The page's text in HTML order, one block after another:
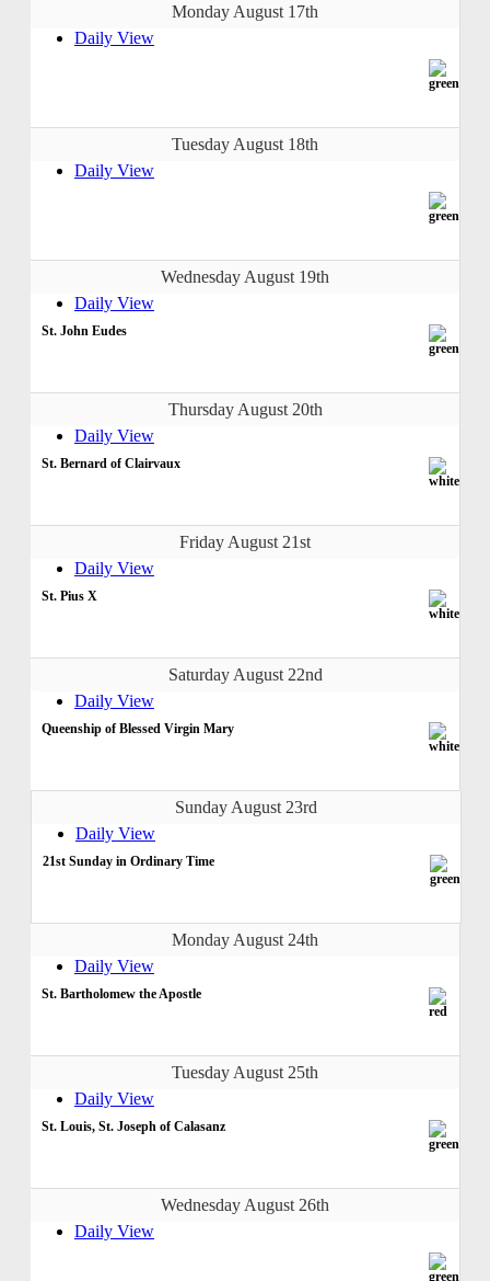
Monday August 17th
Daily View
Tuesday August 18th
Daily View
Wednesday August 19th
Daily View
St. John Eudes
Thursday August 20th
Daily View
St. Bernard of Clairvaux
Friday August 21st
Daily View
St. Pius X
Saturday August 22nd
Daily View
Queenship of Blessed Virgin Mary
Sunday August 23rd
Daily View
21st Sunday in Ordinary Time
Monday August 24th
Daily View
St. Bartholomew the Apostle
Tuesday August 25th
Daily View
St. Louis, St. Joseph of Calasanz
Wednesday August 26th
Daily View